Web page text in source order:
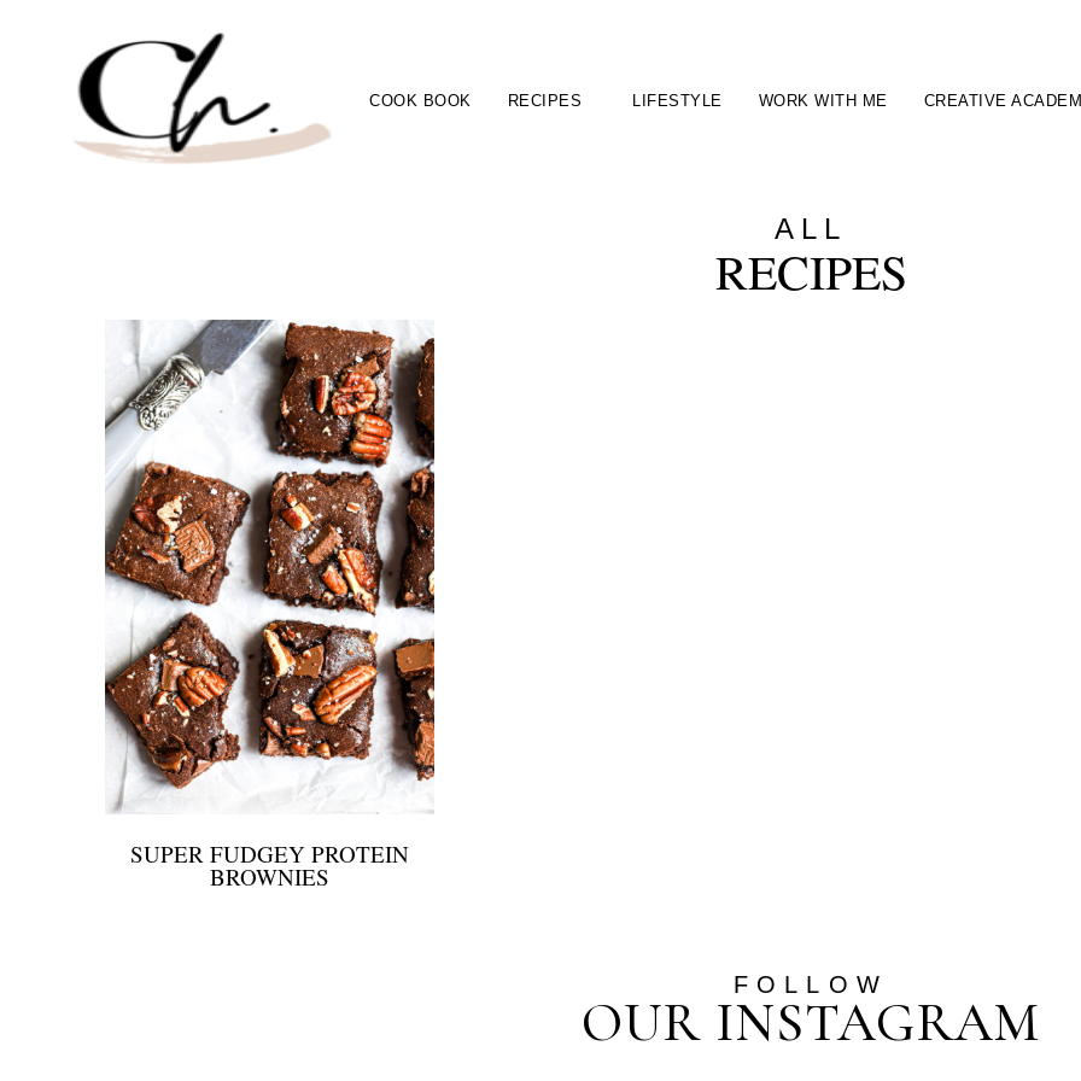
COOK BOOK RECIPES LIFESTYLE WORK WITH ME CREATIVE
ALL
RECIPES
SUPER FUDGEY PROTEIN
BROWNIES
FOLLOW
OUR INSTAGRAM